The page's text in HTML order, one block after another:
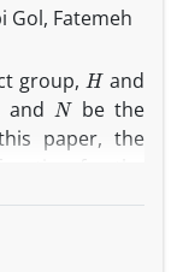
Gol, Fatemeh
group,Hand
and Nbe the
paper, the
invariant
K∖G/H